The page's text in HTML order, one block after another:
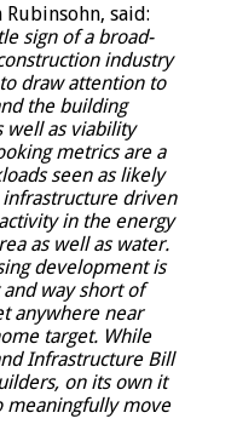
Rubinsohn, said:
sign of a broad-
industry
draw attention to
the building
well as viability
metrics are a
seen as likely
driven
in the energy
as well as water.
development is
way short of
anywhere near
target. While
Infrastructure Bill
on its own it
meaningfully move